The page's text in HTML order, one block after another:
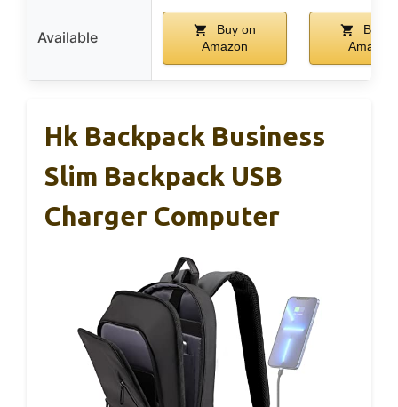
Available
Buy on
Amazon
Buy
Amazon
Hk Backpack Business
Slim Backpack USB
Charger Computer